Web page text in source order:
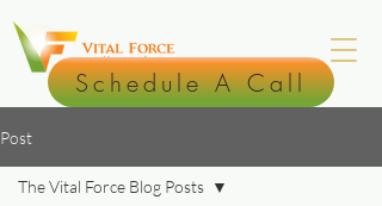
Schedule A Call
Post
The Vital Force Blog Posts